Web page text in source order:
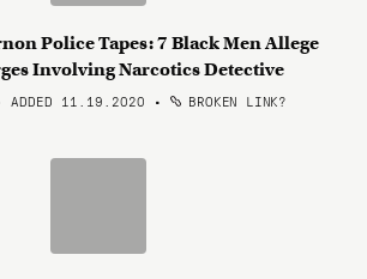
Police Tapes: 7 Black Men Allege
Involving Narcotics Detective
ADDED 11.19.2020 • BROKEN LINK?